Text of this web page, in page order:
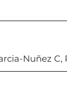
Nuñez C,